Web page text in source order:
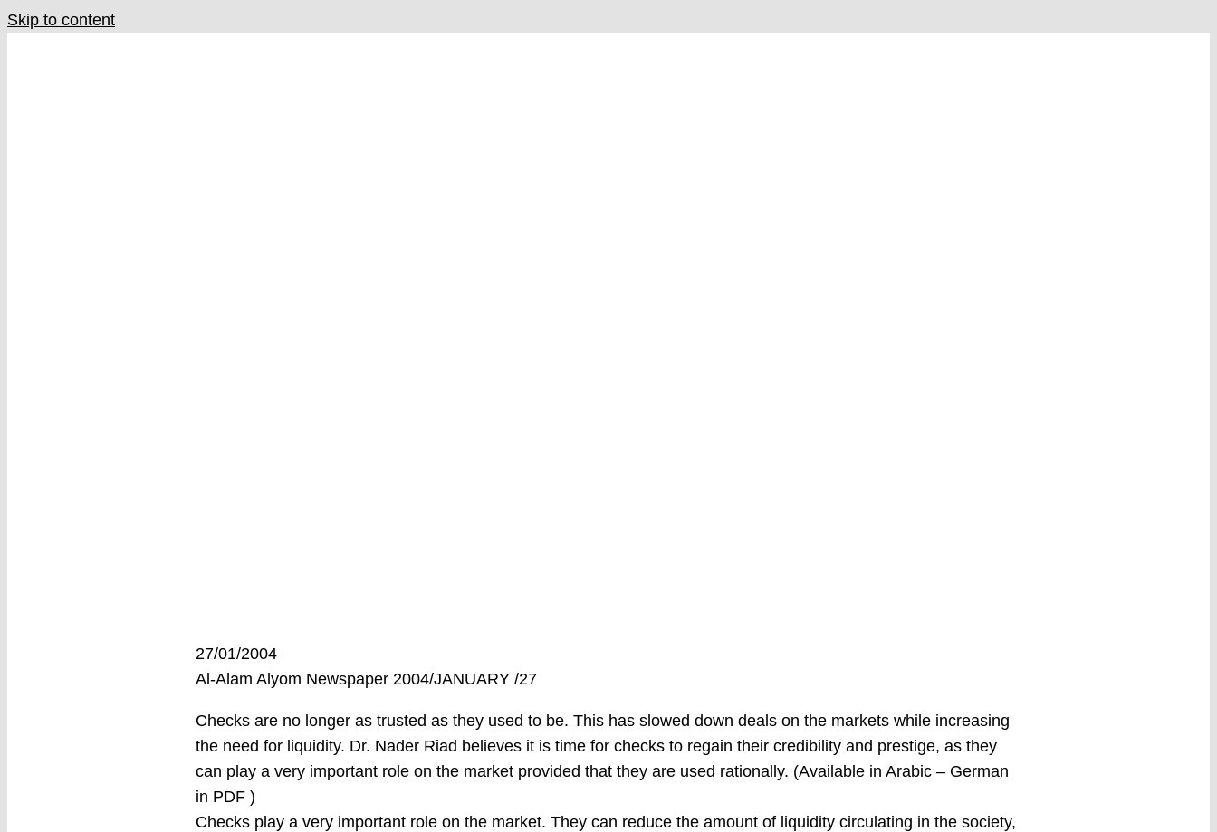
Skip to content
27/01/2004
Al-Alam Alyom Newspaper 2004/JANUARY /27
Checks are no longer as trusted as they used to be. This has slowed down deals on the markets while increasing
the need for liquidity. Dr. Nader Riad believes it is time for checks to regain their credibility and prestige, as they
can play a very important role on the market provided that they are used rationally. (Available in Arabic – German
in PDF )
Checks play a very important role on the market. They can reduce the amount of liquidity circulating in the society,